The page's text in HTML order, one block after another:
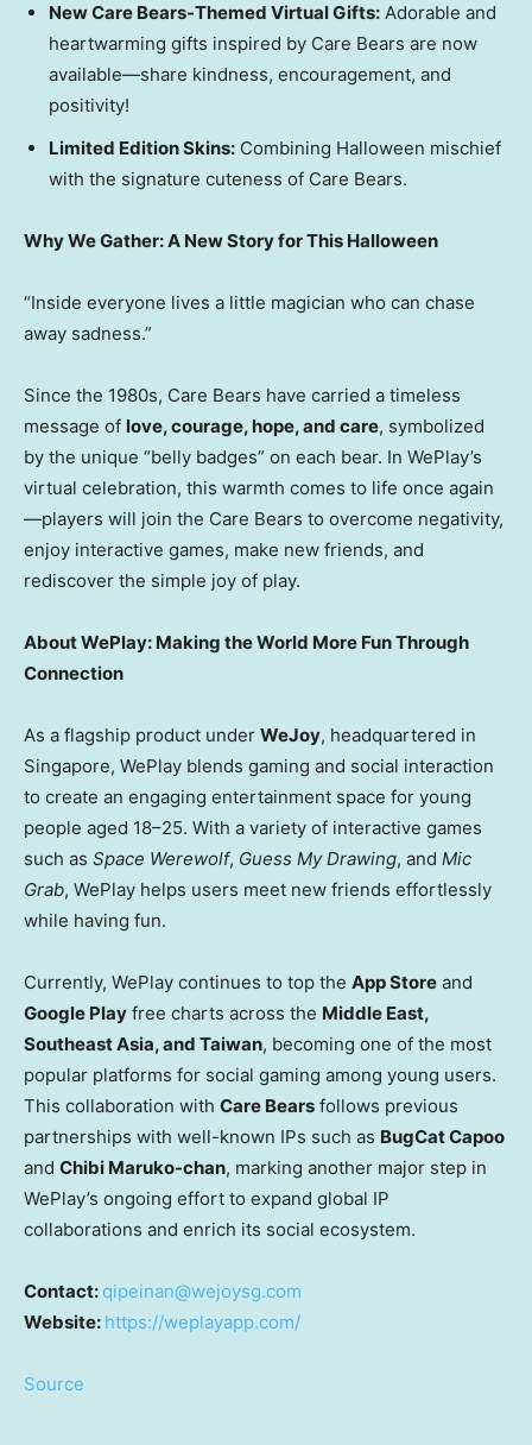
New Care Bears-Themed Virtual Gifts: Adorable and
heartwarming gifts inspired by Care Bears are now
available—share kindness, encouragement, and
positivity!
Limited Edition Skins: Combining Halloween mischief
with the signature cuteness of Care Bears.
Why We Gather: A New Story for This Halloween
“Inside everyone lives a little magician who can chase
away sadness.”
Since the 1980s, Care Bears have carried a timeless
message of love, courage, hope, and care, symbolized
by the unique “belly badges” on each bear. In WePlay’s
virtual celebration, this warmth comes to life once again
—players will join the Care Bears to overcome negativity,
enjoy interactive games, make new friends, and
rediscover the simple joy of play.
About WePlay: Making the World More Fun Through
Connection
As a flagship product under WeJoy, headquartered in
Singapore, WePlay blends gaming and social interaction
to create an engaging entertainment space for young
people aged 18–25. With a variety of interactive games
such as Space Werewolf, Guess My Drawing, and Mic
Grab, WePlay helps users meet new friends effortlessly
while having fun.
Currently, WePlay continues to top the App Store and
Google Play free charts across the Middle East,
Southeast Asia, and Taiwan, becoming one of the most
popular platforms for social gaming among young users.
This collaboration with Care Bears follows previous
partnerships with well-known IPs such as BugCat Capoo
and Chibi Maruko-chan, marking another major step in
WePlay’s ongoing effort to expand global IP
collaborations and enrich its social ecosystem.
Contact: qipeinan@wejoysg.com
Website: https://weplayapp.com/
Source